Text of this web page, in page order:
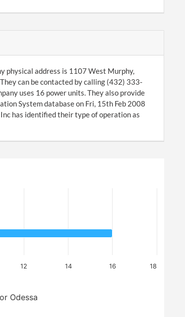
physical address is 1107 West Murphy,
can be contacted by calling (432) 333-
uses 16 power units. They also provide
System database on Fri, 15th Feb 2008
has identified their type of operation as
Odessa
12 14 16 18